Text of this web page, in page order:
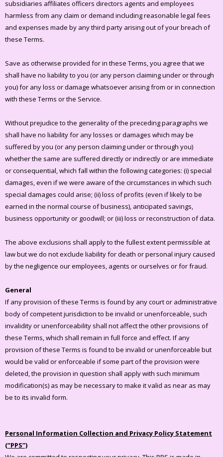
subsidiaries affiliates officers directors agents and employees
harmless from any claim or demand including reasonable legal fees
and expenses made by any third party arising out of your breach of
these Terms.
Save as otherwise provided for in these Terms, you agree that we
shall have no liability to you (or any person claiming under or through
you) for any loss or damage whatsoever arising from or in connection
with these Terms or the Service.
Without prejudice to the generality of the preceding paragraphs we
shall have no liability for any losses or damages which may be
suffered by you (or any person claiming under or through you)
whether the same are suffered directly or indirectly or are immediate
or consequential, which fall within the following categories: (i) special
damages, even if we were aware of the circumstances in which such
special damages could arise; (ii) loss of profits (even if likely to be
earned in the normal course of business), anticipated savings,
business opportunity or goodwill; or (iii) loss or reconstruction of data.
The above exclusions shall apply to the fullest extent permissible at
law but we do not exclude liability for death or personal injury caused
by the negligence our employees, agents or ourselves or for fraud.
General
If any provision of these Terms is found by any court or administrative
body of competent jurisdiction to be invalid or unenforceable, such
invalidity or unenforceability shall not affect the other provisions of
these Terms, which shall remain in full force and effect. If any
provision of these Terms is found to be invalid or unenforceable but
would be valid or enforceable if some part of the provision were
deleted, the provision in question shall apply with such minimum
modification(s) as may be necessary to make it valid as near as may
be to its invalid form.
Personal Information Collection and Privacy Policy Statement
(“PPS”)